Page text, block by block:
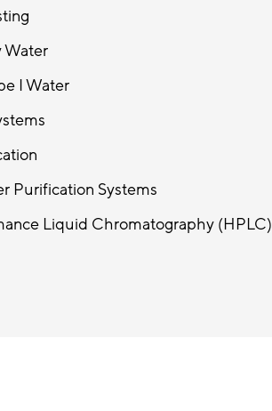
Water
I Water
Purification Systems
Liquid Chromatography (HPLC)